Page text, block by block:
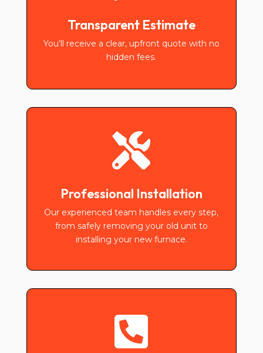
Transparent Estimate
You’ll receive a clear, upfront quote with no
hidden fees.

Professional Installation
Our experienced team handles every step,
from safely removing your old unit to
installing your new furnace.
